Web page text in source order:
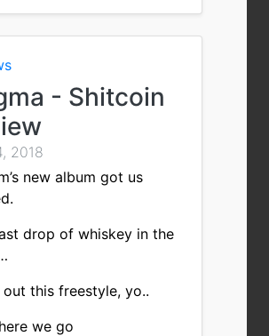
- Shitcoin
2018
new album got us
drop of whiskey in the
out this freestyle, yo..
we go